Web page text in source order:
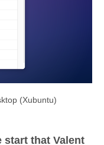
(Xubuntu)
start that Valent